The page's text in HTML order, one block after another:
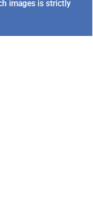
images is strictly